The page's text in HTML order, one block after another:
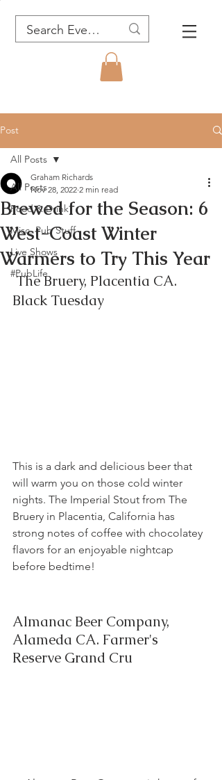
Post
All Posts
Food & Drink
Misc. Pub Stuff
Live Shows
#PubLife
All Posts
Brewed for the Season: 6
West-Coast Winter
Warmers to Try This Year
Graham Richards
Nov 28, 2022 2 min read
The Bruery, Placentia CA.
Black Tuesday
This is a dark and delicious beer that
will warm you on those cold winter
nights. The Imperial Stout from The
Bruery in Placentia, California has
strong notes of coffee with chocolatey
flavors for an enjoyable nightcap
before bedtime!
Almanac Beer Company,
Alameda CA. Farmer's
Reserve Grand Cru